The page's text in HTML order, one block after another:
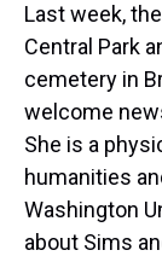
Last week,
Central Park
cemetery in
welcome
She is a
humanities
Washington
about Sims